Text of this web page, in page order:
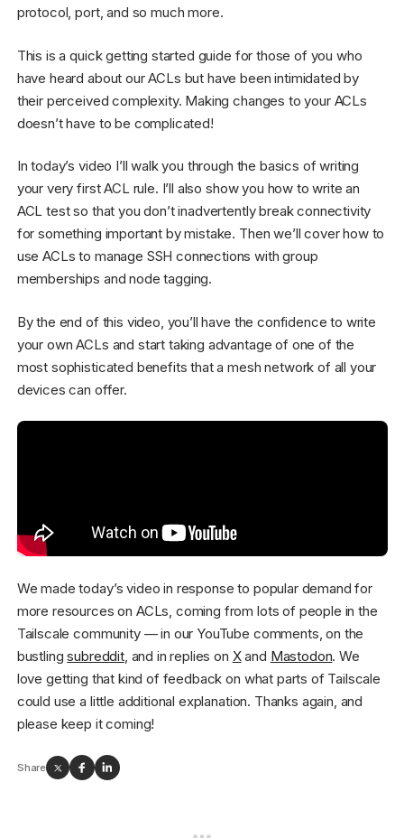
protocol, port, and so much more.
This is a quick getting started guide for those of you who
have heard about our ACLs but have been intimidated by
their perceived complexity. Making changes to your ACLs
doesn’t have to be complicated!
In today’s video I’ll walk you through the basics of writing
your very first ACL rule. I’ll also show you how to write an
ACL test so that you don’t inadvertently break connectivity
for something important by mistake. Then we’ll cover how to
use ACLs to manage SSH connections with group
memberships and node tagging.
By the end of this video, you’ll have the confidence to write
your own ACLs and start taking advantage of one of the
most sophisticated benefits that a mesh network of all your
devices can offer.
We made today’s video in response to popular demand for
more resources on ACLs, coming from lots of people in the
Tailscale community — in our YouTube comments, on the
bustlingsubreddit, and in replies on Xand Mastodon. We
love getting that kind of feedback on what parts of Tailscale
could use a little additional explanation. Thanks again, and
please keep it coming!
Share